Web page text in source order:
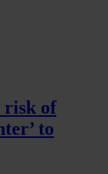
risk of
to